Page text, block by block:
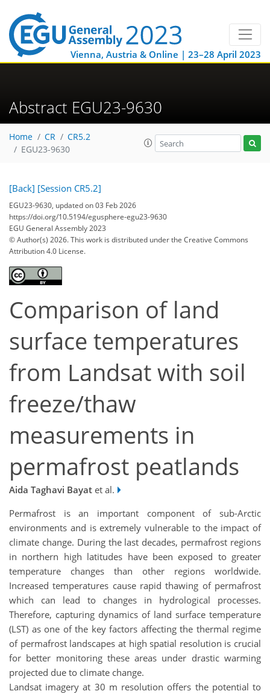
Vienna, Austria & Online | 23–28 April 2023
Abstract EGU23-9630
Home CR
CR5.2
EGU23-9630
[Back] [Session CR5.2]
EGU23-9630, updated on 03 Feb 2026
https://doi.org/10.5194/egusphere-egu23-9630
EGU General Assembly 2023
© Author(s) 2026. This work is distributed underthe Creative Commons
Attribution 4.0 License.
Comparison of land
surface temperatures
from Landsat with soil
freeze/thaw
measurements in
permafrost peatlands
Aida Taghavi Bayat et al.
Permafrost is an important component of sub-Arctic
environments and is extremely vulnerable to the impact of
climate change. During the last decades, permafrost regions
in northern high latitudes have been exposed to greater
temperature changes than other regions worldwide.
Increased temperatures cause rapid thawing of permafrost
which can lead to changes in hydrological processes.
Therefore, capturing dynamics of land surface temperature
(LST) as one of the key factors affecting the thermal regime
of permafrost landscapes at high spatial resolution is crucial
for better monitoring these areas under drastic warming
projected due to climate change.
Landsat imagery at 30 m resolution offers the potential to